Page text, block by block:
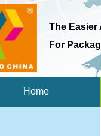
The Easier
For
Home